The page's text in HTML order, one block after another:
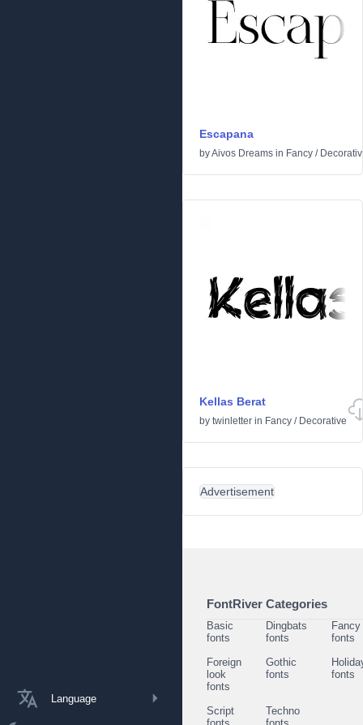
Language
Escapana
byAivos Dreams in Fancy /
Kellas Berat
by twinletter in Fancy / Decorative
Advertisement
FontRiver Categories
Basic
fonts
Dingbats
fonts
Fancy
fonts
Foreign
look
fonts
Gothic
fonts
fonts
Script
Techno